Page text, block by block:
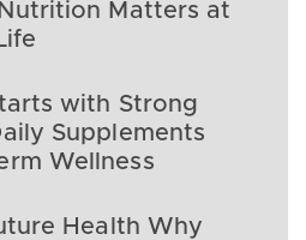
Matters at
with Strong
Supplements
Wellness
Health Why